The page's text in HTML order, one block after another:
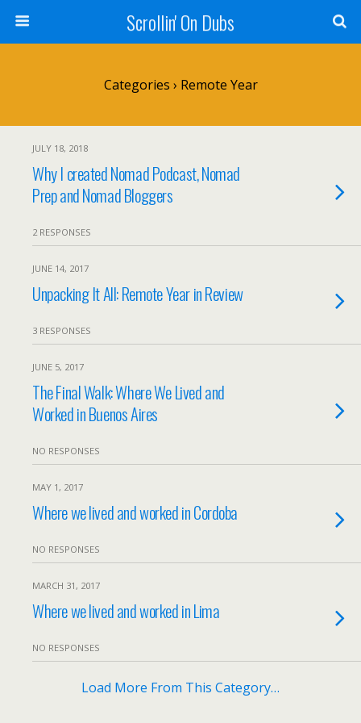
Scrollin' On Dubs
Categories › Remote Year
JULY 18, 2018
Why I created Nomad Podcast, Nomad
Prep and Nomad Bloggers
2 RESPONSES
JUNE 14, 2017
Unpacking It All: Remote Year in Review
3 RESPONSES
JUNE 5, 2017
The Final Walk: Where We Lived and
Worked in Buenos Aires
NO RESPONSES
MAY 1, 2017
Where we lived and worked in Cordoba
NO RESPONSES
MARCH 31, 2017
Where we lived and worked in Lima
NO RESPONSES
Load More From This Category…